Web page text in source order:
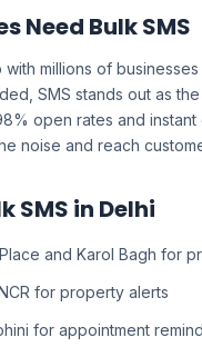
Need Bulk SMS
with millions of
SMS stands out as
open rates and
noise and reach
SMS in Delhi
and Karol Bagh for
for property alerts
for appointment